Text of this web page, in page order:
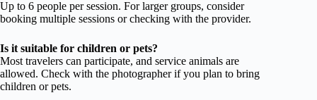
Up to 6 people per session. For larger groups, consider
booking multiple sessions or checking with the provider.
Is it suitable for children or pets?
Most travelers can participate, and service animals are
allowed. Check with the photographer if you plan to bring
children or pets.